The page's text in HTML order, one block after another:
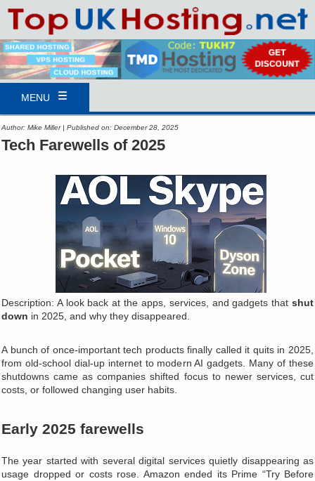
MENU
Author: Mike Miller | Published on: December 28, 2025
Tech Farewells of 2025
Description: A look back at the apps, services, and gadgets that shut
down in 2025, and why they disappeared.
A bunch of once-important tech products finally called it quits in 2025,
from old-school dial‑up internet to modern AI gadgets. Many of these
shutdowns came as companies shifted focus to newer services, cut
costs, or followed changing user habits.
Early 2025 farewells
The year started with several digital services quietly disappearing as
usage dropped or costs rose. Amazon ended its Prime “Try Before